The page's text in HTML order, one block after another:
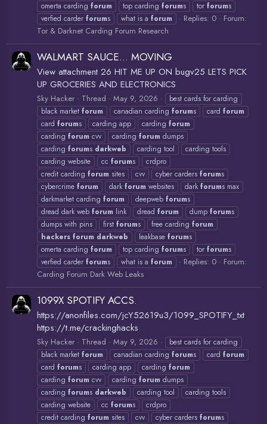
omerta carding forum top carding forums tor forums
verfied carder forums what is a forum Replies: 0
Forum:
Tor & Darknet Carding Forum Research
WALMART SAUCE... MOVING
View attachment 26 HIT ME UP ON bugv25 LETS PICK
UP GROCERIES AND ELECTRONICS
Sky Hacker Thread May 9, 2026
best cards for carding
black market forum canadian carding forums card forum
card forums carding app carding forum
carding forum cvv carding forum dumps
carding forums darkweb carding tool
carding tools
carding website
cc forums
crdpro
credit carding forum sites cvv cyber carders forums
cybercrime forum dark forum websites dark forums max
darkmarket carding forum deepweb forums
dread dark web forum link dread forum dump forums
dumps with pins
first forums free carding forum
hackers forum darkweb leakbase forums
omerta carding forum top carding forums tor forums
verfied carder forums what is a forum Replies: 0
Forum:
Carding Forum Dark Web Leaks
1099X SPOTIFY ACCS.
https://anonfiles.com/jcY52619u3/1099_SPOTIFY_txt
https://t.me/crackinghacks
Sky Hacker Thread May 9, 2026
best cards for carding
black market forum canadian carding forums card forum
card forums carding app carding forum
carding forum cvv carding forum dumps
carding forums darkweb carding tool
carding tools
carding website
cc forums
crdpro
credit carding forum sites cvv cyber carders forums